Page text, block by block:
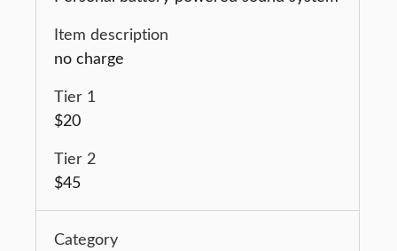
no charge
$20
$45